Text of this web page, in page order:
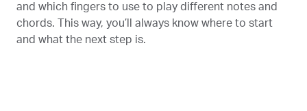
and which fingers to use to play different notes and
chords. This way, you’ll always know where to start
and what the next step is.